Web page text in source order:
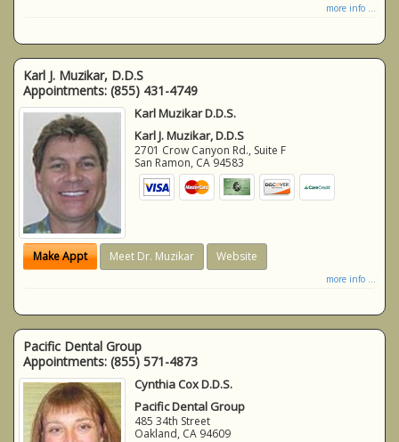
more info ...
Karl J. Muzikar, D.D.S
Appointments: (855) 431-4749
Karl Muzikar D.D.S.
Karl J. Muzikar, D.D.S
2701 Crow Canyon Rd., Suite F
San Ramon, CA 94583
Make Appt Meet Dr. Muzikar Website
more info ...
Pacific Dental Group
Appointments: (855) 571-4873
Cynthia Cox D.D.S.
Pacific Dental Group
485 34th Street
Oakland, CA 94609